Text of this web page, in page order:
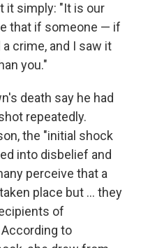
it simply: "It is our
that if someone — if
crime, and I saw it
you."
death say he had
repeatedly.
the "initial shock
into disbelief and
perceive that a
place but ... they
of
to